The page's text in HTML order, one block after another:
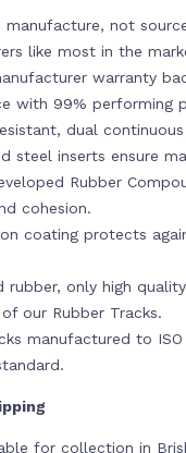
manufacture, not
like most in the
warranty
with 99% performing
dual
steel inserts ensure
Rubber
cohesion.
coating protects
rubber, only high
our Rubber Tracks.
manufactured to
for collection in